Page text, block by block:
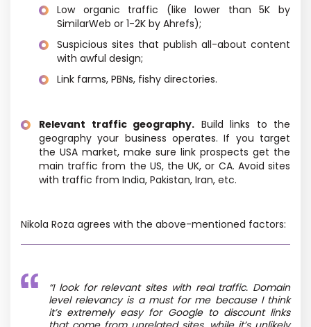
Low organic traffic (like lower than 5K by
SimilarWeb or 1-2K by Ahrefs);
Suspicious sites that publish all-about content
with awful design;
Link farms, PBNs, fishy directories.
Relevant traffic geography. Build links to the
geography your business operates. If you target
the USA market, make sure link prospects get the
main traffic from the US, the UK, or CA. Avoid sites
with traffic from India, Pakistan, Iran, etc.
Nikola Roza agrees with the above-mentioned factors:
“I look for relevant sites with real traffic. Domain
level relevancy is a must for me because I think
it’s extremely easy for Google to discount links